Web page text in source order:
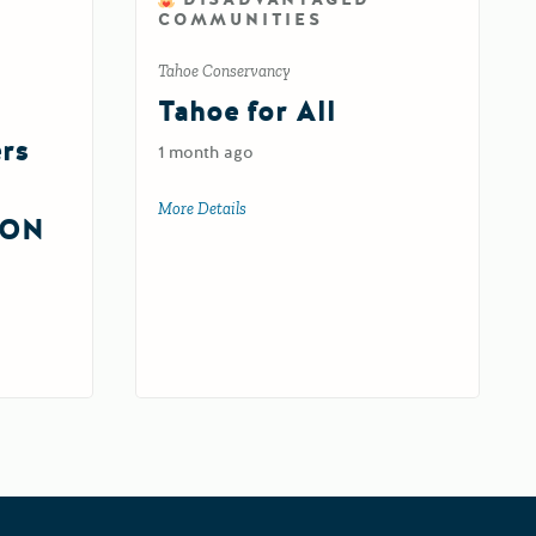
COMMUNITIES
Tahoe Conservancy
Tahoe for All
1 month ago
More Details